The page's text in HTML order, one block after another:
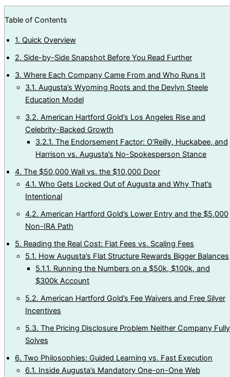
Table of Contents
1. Quick Overview
2. Side-by-Side Snapshot Before You Read Further
3. Where Each Company Came From and Who Runs It
3.1. Augusta’s Wyoming Roots and the Devlyn Steele
Education Model
3.2. American Hartford Gold’s Los Angeles Rise and
Celebrity-Backed Growth
3.2.1. The Endorsement Factor: O’Reilly, Huckabee, and
Harrison vs. Augusta’s No-Spokesperson Stance
4. The $50,000 Wall vs. the $10,000 Door
4.1. Who Gets Locked Out of Augusta and Why That’s
Intentional
4.2. American Hartford Gold’s Lower Entry and the $5,000
Non-IRA Path
5. Reading the Real Cost: Flat Fees vs. Scaling Fees
5.1. How Augusta’s Flat Structure Rewards Bigger Balances
5.1.1. Running the Numbers on a $50k, $100k, and
$300k Account
5.2. American Hartford Gold’s Fee Waivers and Free Silver
Incentives
5.3. The Pricing Disclosure Problem Neither Company Fully
Solves
6. Two Philosophies: Guided Learning vs. Fast Execution
6.1. Inside Augusta’s Mandatory One-on-One Web